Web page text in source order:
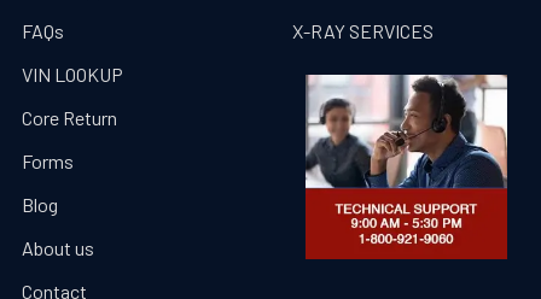
FAQs
VIN LOOKUP
Core Return
Forms
Blog
About us
Contact
X-RAY SERVICES